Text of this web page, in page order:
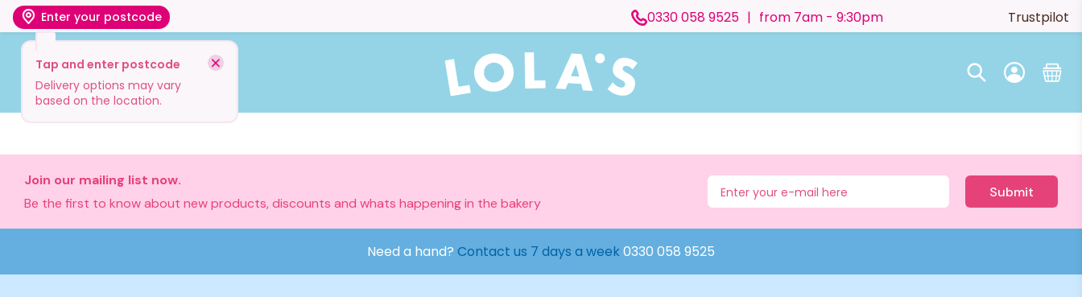
Enter your postcode
Tap and enter postcode
Delivery options may vary
based on the location.
0330 058 9525 | from 7am - 9:30pm Trustpilot
Shop Visit Info
Join our mailing list now.
Be the first to know about new products, discounts and whats happening in the bakery
Submit
Need a hand? Contact us 7 days a week 0330 058 9525